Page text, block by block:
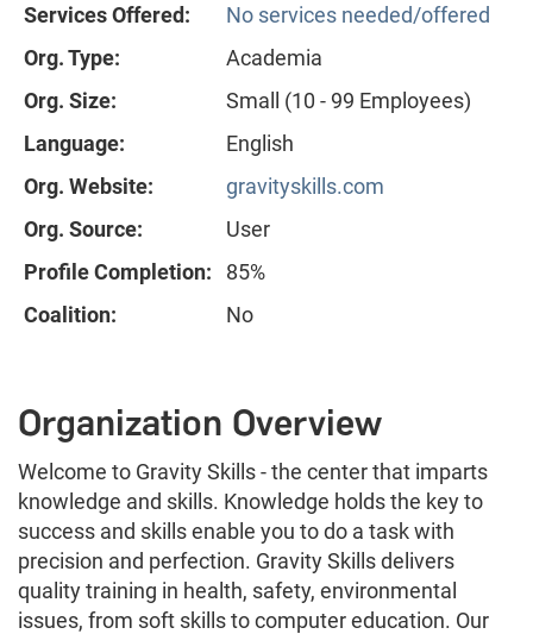
Services Offered:
No services needed/offered
Org. Type:
Academia
Org. Size:
Small (10 - 99 Employees)
Language:
English
Org. Website:
gravityskills.com
Org. Source:
User
Profile Completion:
85%
Coalition:
No
Organization Overview
Welcome to Gravity Skills - the center that imparts
knowledge and skills. Knowledge holds the key to
success and skills enable you to do a task with
precision and perfection. Gravity Skills delivers
quality training in health, safety, environmental
issues, from soft skills to computer education. Our